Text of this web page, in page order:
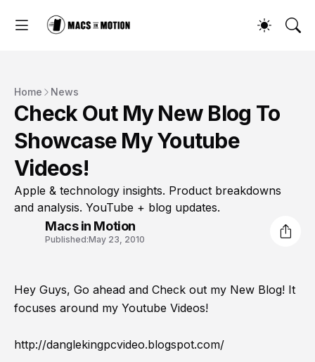
Home News
Check Out My New Blog To
Showcase My Youtube
Videos!
Apple & technology insights. Product breakdowns
and analysis. YouTube + blog updates.
Macs in Motion
Published:May 23, 2010
Hey Guys, Go ahead and Check out my New Blog! It
focuses around my Youtube Videos!
http://danglekingpcvideo.blogspot.com/